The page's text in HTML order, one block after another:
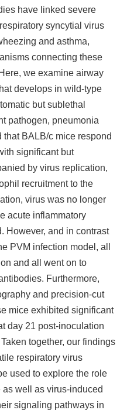
have linked severe
syncytial virus
and asthma,
connecting these
we examine airway
develops in wild-type
but sublethal
pathogen, pneumonia
BALB/c mice respond
significant but
by virus replication,
recruitment to the
virus was no longer
acute inflammatory
However, and in contrast
PVM infection model, all
and all went on to
Furthermore,
and precision-cut
mice exhibited significant
day 21 post-inoculation
together, our findings
respiratory virus
used to explore the role
well as virus-induced
signaling pathways in